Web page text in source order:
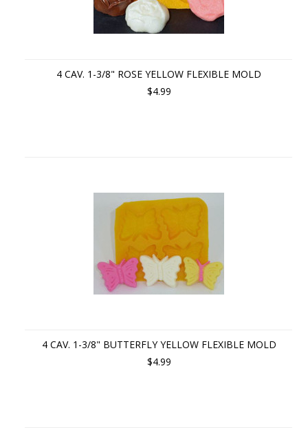
4 CAV. 1-3/8" ROSE YELLOW FLEXIBLE MOLD
$4.99
4 CAV. 1-3/8" BUTTERFLY YELLOW FLEXIBLE MOLD
$4.99